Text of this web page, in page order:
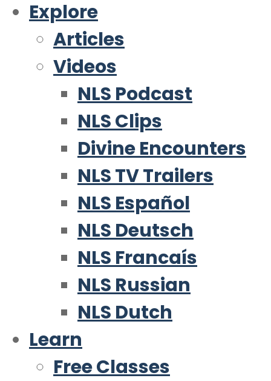
Explore
Articles
Videos
NLS Podcast
NLS Clips
Divine Encounters
NLS TV Trailers
NLS Español
NLS Deutsch
NLS Francaís
NLS Russian
NLS Dutch
Learn
Free Classes